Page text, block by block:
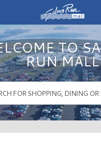
Salmon Run Mall
TO
RUN MALL